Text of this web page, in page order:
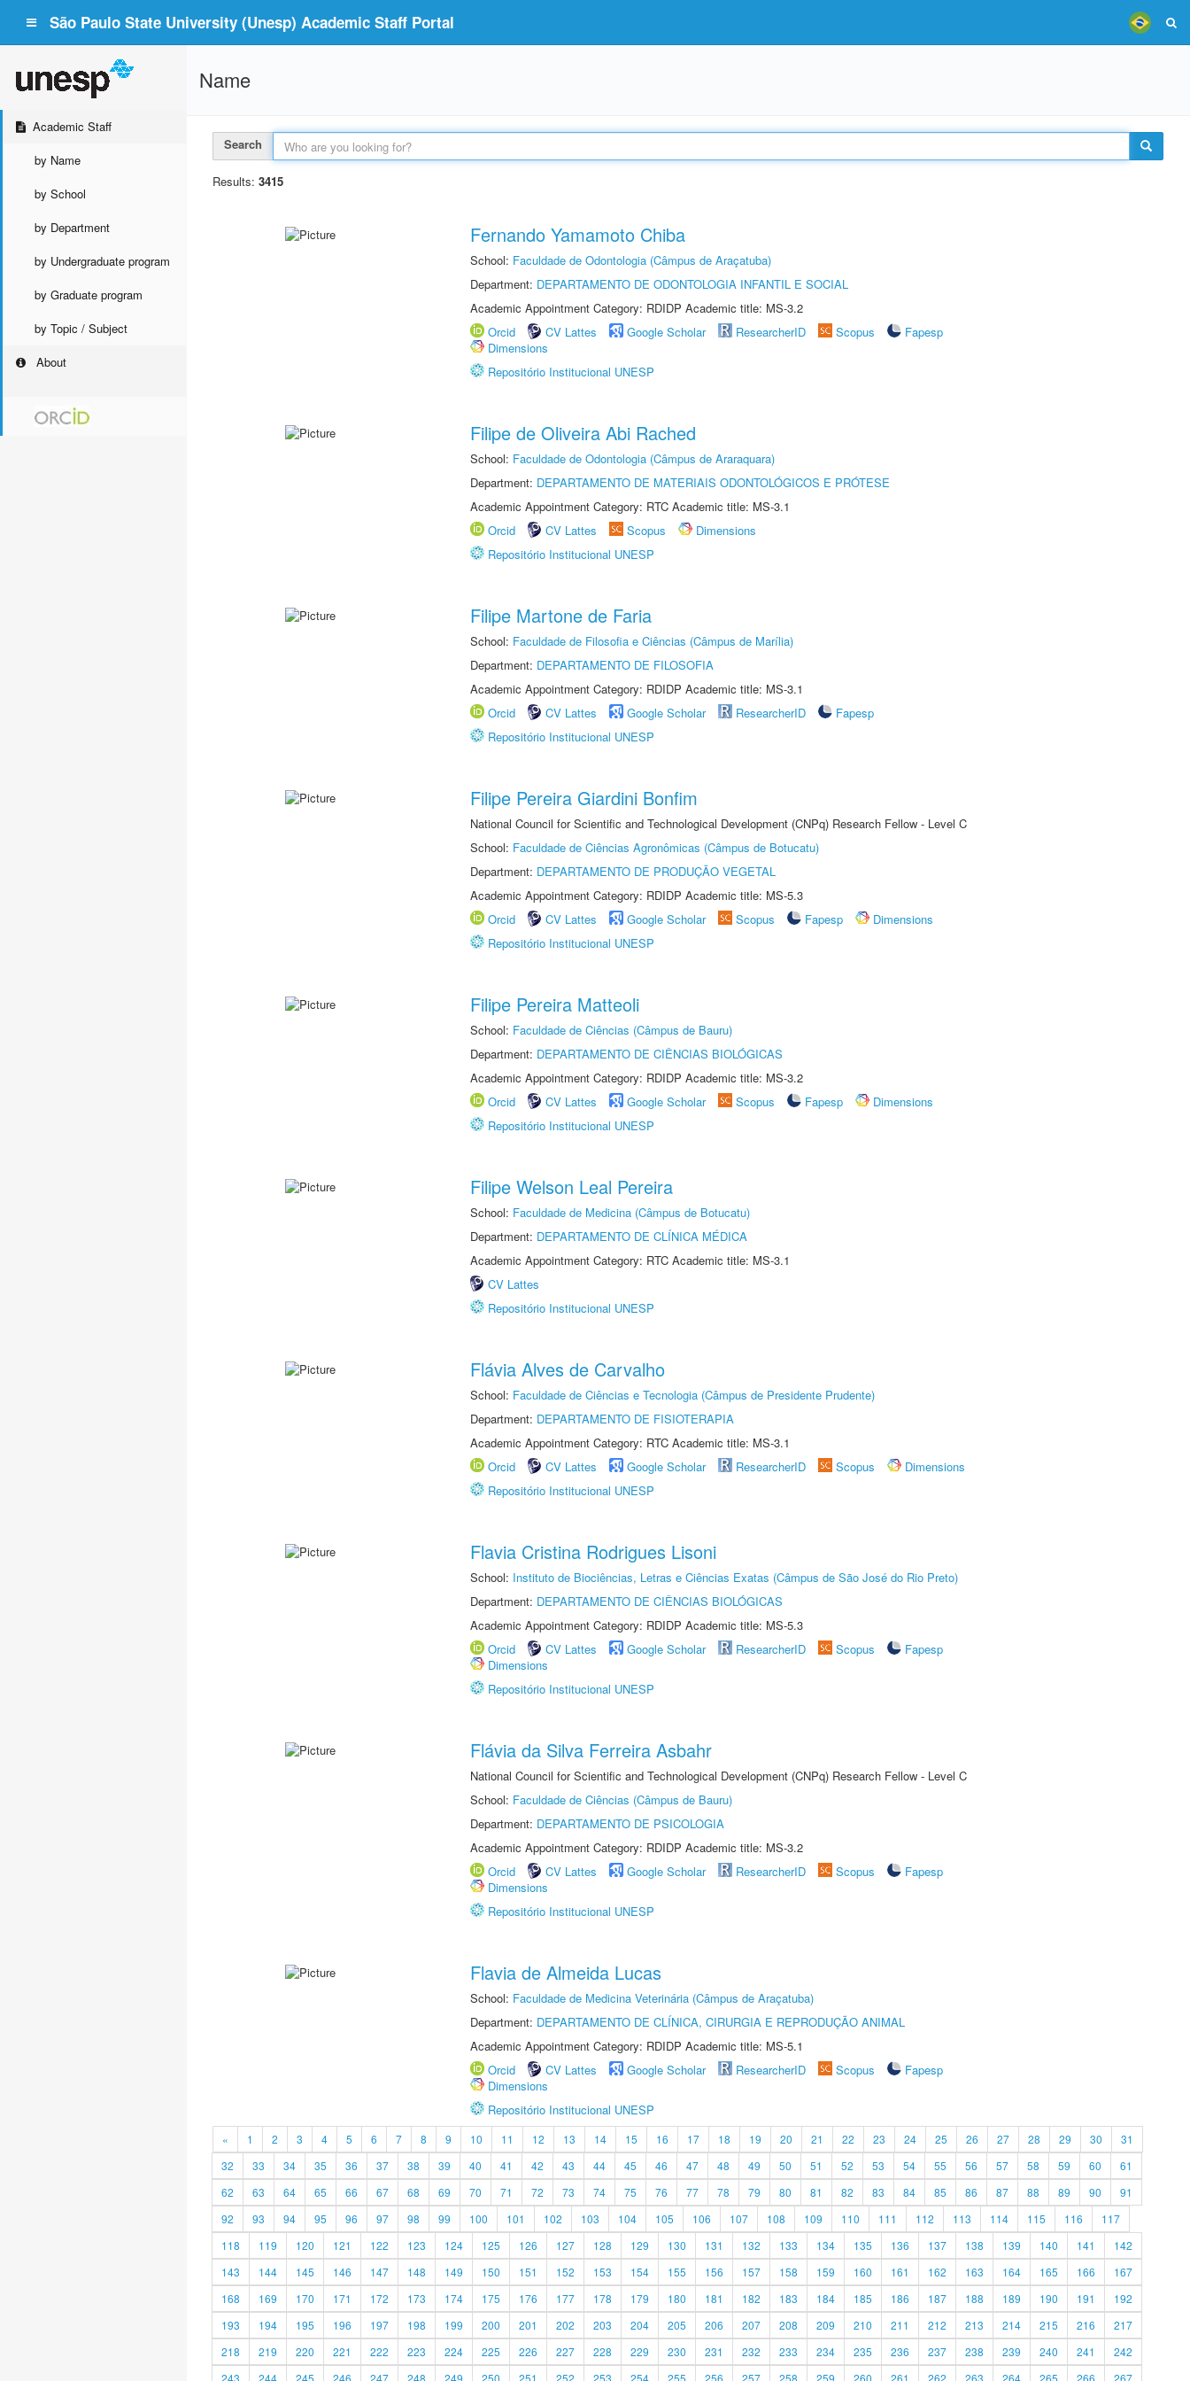
São Paulo State University (Unesp) Academic Staff Portal
Academic Staff
by Name
by School
by Department
by Undergraduate program
by Graduate program
by Topic / Subject
About
Name
Search
Results: 3415
Fernando Yamamoto Chiba
School: Faculdade de Odontologia (Câmpus de Araçatuba)
Department: DEPARTAMENTO DE ODONTOLOGIA INFANTIL E SOCIAL
Academic Appointment Category: RDIDP Academic title: MS-3.2
Orcid
CV Lattes Google Scholar ResearcherID Scopus
Fapesp
Dimensions
Repositório Institucional UNESP
Filipe de Oliveira Abi Rached
School: Faculdade de Odontologia (Câmpus de Araraquara)
Department: DEPARTAMENTO DE MATERIAIS ODONTOLÓGICOS E PRÓTESE
Academic Appointment Category: RTC Academic title: MS-3.1
Orcid
CV Lattes Scopus
Dimensions
Repositório Institucional UNESP
Filipe Martone de Faria
School: Faculdade de Filosofia e Ciências (Câmpus de Marília)
Department: DEPARTAMENTO DE FILOSOFIA
Academic Appointment Category: RDIDP Academic title: MS-3.1
Orcid
CV Lattes Google Scholar ResearcherID
Fapesp
Repositório Institucional UNESP
Filipe Pereira Giardini Bonfim
National Council for Scientific and Technological Development (CNPq) Research Fellow - Level C
School: Faculdade de Ciências Agronômicas (Câmpus de Botucatu)
Department: DEPARTAMENTO DE PRODUÇÃO VEGETAL
Academic Appointment Category: RDIDP Academic title: MS-5.3
Orcid
CV Lattes Google Scholar Scopus Fapesp
Dimensions
Repositório Institucional UNESP
Filipe Pereira Matteoli
School: Faculdade de Ciências (Câmpus de Bauru)
Department: DEPARTAMENTO DE CIÊNCIAS BIOLÓGICAS
Academic Appointment Category: RDIDP Academic title: MS-3.2
Orcid
CV Lattes Google Scholar Scopus Fapesp
Dimensions
Repositório Institucional UNESP
Filipe Welson Leal Pereira
School: Faculdade de Medicina (Câmpus de Botucatu)
Department: DEPARTAMENTO DE CLÍNICA MÉDICA
Academic Appointment Category: RTC Academic title: MS-3.1
CV Lattes
Repositório Institucional UNESP
Flávia Alves de Carvalho
School: Faculdade de Ciências e Tecnologia (Câmpus de Presidente Prudente)
Department: DEPARTAMENTO DE FISIOTERAPIA
Academic Appointment Category: RTC Academic title: MS-3.1
Orcid
CV Lattes Google Scholar ResearcherID Scopus
Dimensions
Repositório Institucional UNESP
Flavia Cristina Rodrigues Lisoni
School: Instituto de Biociências, Letras e Ciências Exatas (Câmpus de São José do Rio Preto)
Department: DEPARTAMENTO DE CIÊNCIAS BIOLÓGICAS
Academic Appointment Category: RDIDP Academic title: MS-5.3
Orcid
CV Lattes Google Scholar ResearcherID Scopus
Fapesp
Dimensions
Repositório Institucional UNESP
Flávia da Silva Ferreira Asbahr
National Council for Scientific and Technological Development (CNPq) Research Fellow - Level C
School: Faculdade de Ciências (Câmpus de Bauru)
Department: DEPARTAMENTO DE PSICOLOGIA
Academic Appointment Category: RDIDP Academic title: MS-3.2
Orcid
CV Lattes Google Scholar ResearcherID Scopus
Fapesp
Dimensions
Repositório Institucional UNESP
Flavia de Almeida Lucas
School: Faculdade de Medicina Veterinária (Câmpus de Araçatuba)
Department: DEPARTAMENTO DE CLÍNICA, CIRURGIA E REPRODUÇÃO ANIMAL
Academic Appointment Category: RDIDP Academic title: MS-5.1
Orcid
CV Lattes Google Scholar ResearcherID Scopus
Fapesp
Dimensions
Repositório Institucional UNESP
« 1 2 3 4 5 6 7 8 9 10 11 12 13 14 15 16 17 18 19 20 21 22 23 24 25 26 27 28 29 30
31
32
33 34 35 36 37 38 39 40 41 42 43 44 45 46 47 48 49 50 51 52 53 54 55 56 57 58 59 60
61
62
63 64 65 66 67 68 69 70 71 72 73 74 75 76 77 78 79 80 81 82 83 84 85 86 87 88 89 90
91
92
93 94 95 96 97 98 99 100 101 102 103 104 105 106 107 108 109 110 111 112 113 114 115 116
117
118
119 120 121 122 123 124 125 126 127 128 129 130 131 132 133 134 135 136 137 138 139 140 141
142
143
144 145 146 147 148 149 150 151 152 153 154 155 156 157 158 159 160 161 162 163 164 165 166
167
168
169 170 171 172 173 174 175 176 177 178 179 180 181 182 183 184 185 186 187 188 189 190 191
192
193
194 195 196 197 198 199 200 201 202 203 204 205 206 207 208 209 210 211 212 213 214 215 216
217
218
219 220 221 222 223 224 225 226 227 228 229 230 231 232 233 234 235 236 237 238 239 240 241
242
243
244 245 246 247 248 249 250 251 252 253 254 255 256 257 258 259 260 261 262 263 264 265 266 267